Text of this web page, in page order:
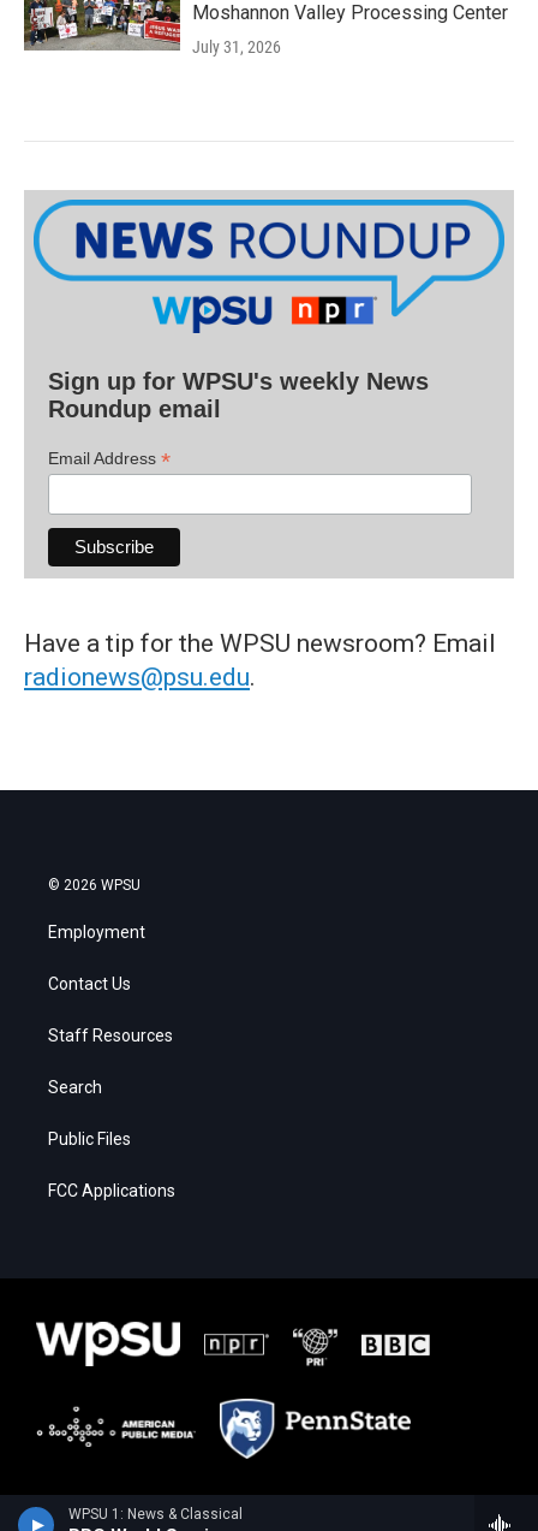
WPSU 1: News & Classical
Moshannon Valley Processing Center
July 31, 2026
Sign up for WPSU's weekly News
Roundup email
Email Address *
Have a tip for the WPSU newsroom? Email
radionews@psu.edu.
© 2026 WPSU
Employment
Contact Us
Staff Resources
Search
Public Files
FCC Applications